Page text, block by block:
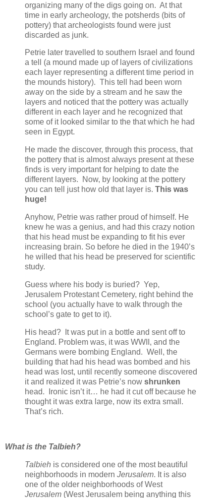
organizing many of the digs going on. At that
time in early archeology, the potsherds (bits of
pottery) that archeologists found were just
discarded as junk.
Petrie later travelled to southern Israel and found
a tell (a mound made up of layers of civilizations
each layer representing a different time period in
the mounds history). This tell had been worn
away on the side by a stream and he saw the
layers and noticed that the pottery was actually
different in each layer and he recognized that
some of it looked similar to the that which he had
seen in Egypt.
He made the discover, through this process, that
the pottery that is almost always present at these
finds is very important for helping to date the
different layers. Now, by looking at the pottery
you can tell just how old that layer is. This was
huge!
Anyhow, Petrie was rather proud of himself. He
knew he was a genius, and had this crazy notion
that his head must be expanding to fit his ever
increasing brain. So before he died in the 1940’s
he willed that his head be preserved for scientific
study.
Guess where his body is buried? Yep,
Jerusalem Protestant Cemetery, right behind the
school (you actually have to walk through the
school’s gate to get to it).
His head? It was put in a bottle and sent off to
England. Problem was, it was WWII, and the
Germans were bombing England. Well, the
building that had his head was bombed and his
head was lost, until recently someone discovered
it and realized it was Petrie’s now shrunken
head. Ironic isn’t it… he had it cut off because he
thought it was extra large, now its extra small.
That’s rich.
What is the Talbieh?
Talbieh is considered one of the most beautiful
neighborhoods in modern Jerusalem. It is also
one of the older neighborhoods of West
Jerusalem (West Jerusalem being anything this